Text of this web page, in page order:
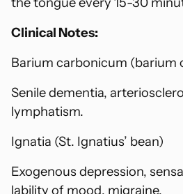
Clinical Notes:
Barium carbonicum (barium
Senile dementia,
lymphatism.
Ignatia (St. Ignatius’ bean)
Exogenous depression,
lability of mood, migraine.